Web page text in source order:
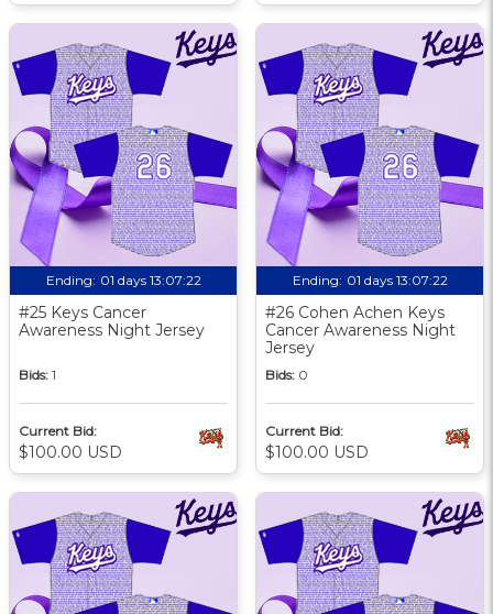
Ending: 01 days 13:07:21
#25 Keys Cancer
Awareness Night Jersey
Bids: 1
Current Bid:
$100.00 USD
Ending: 01 days 13:07:21
#26 Cohen Achen Keys
Cancer Awareness Night
Jersey
Bids: 0
Current Bid:
$100.00 USD